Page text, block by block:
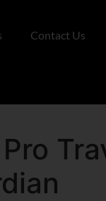
Contact Us